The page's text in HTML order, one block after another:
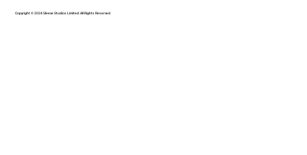
Copyright © 2024 Sleeve Studios Limited. All Rights Reserved